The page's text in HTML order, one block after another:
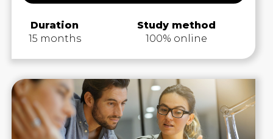
Duration
15 months
Study method
100% online